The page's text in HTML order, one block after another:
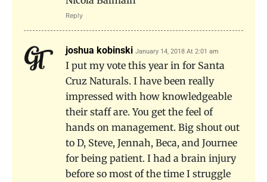
Reply
joshua kobinski January 14, 2018 At 2:01 am
I put my vote this year in for Santa
Cruz Naturals. I have been really
impressed with how knowledgeable
their staff are. You get the feel of
hands on management. Big shout out
to D, Steve, Jennah, Beca, and Journee
for being patient. I had a brain injury
before so most of the time I struggle